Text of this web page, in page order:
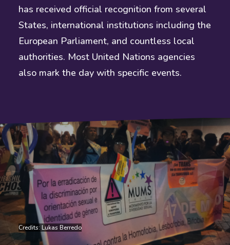
has received official recognition from several
States, international institutions including the
European Parliament, and countless local
authorities. Most United Nations agencies
also mark the day with specific events.
Credits: Lukas Berredo